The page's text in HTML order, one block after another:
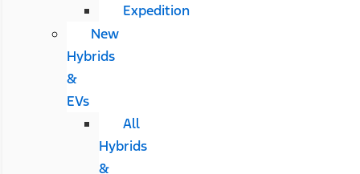
Expedition
New
Hybrids
&
EVs
All
Hybrids
&